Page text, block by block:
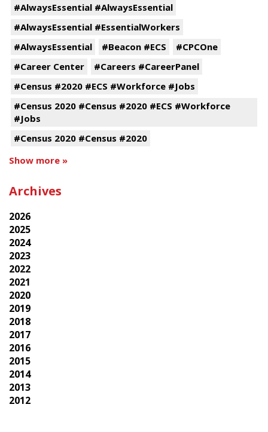
#AlwaysEssential #AlwaysEssential
#AlwaysEssential #EssentialWorkers
#AlwaysEssential
#Beacon #ECS
#CPCOne
#Career Center
#Careers #CareerPanel
#Census #2020 #ECS #Workforce #Jobs
#Census 2020 #Census #2020 #ECS #Workforce
#Jobs
#Census 2020 #Census #2020
Show more »
Archives
2026
2025
2024
2023
2022
2021
2020
2019
2018
2017
2016
2015
2014
2013
2012